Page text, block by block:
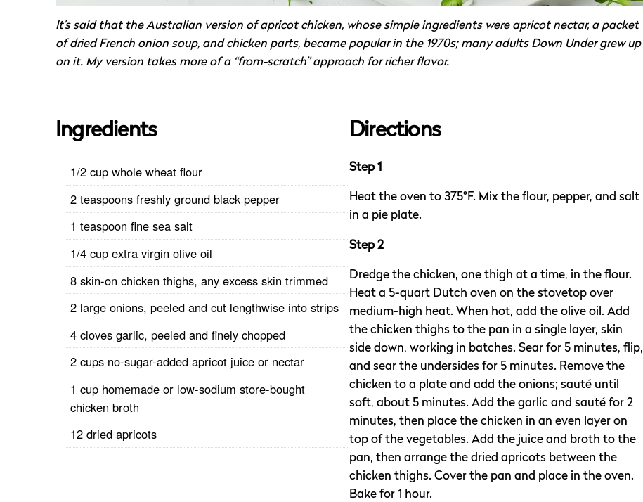
It’s said that the Australian version of apricot chicken, whose simple ingredients were apricot nectar, a packet
of dried French onion soup, and chicken parts, became popular in the 1970s; many adults Down Under grew up
on it. My version takes more of a “from-scratch” approach for richer flavor.
Ingredients
1/2 cup whole wheat flour
2 teaspoons freshly ground black pepper
1 teaspoon fine sea salt
1/4 cup extra virgin olive oil
8 skin-on chicken thighs, any excess skin trimmed
2 large onions, peeled and cut lengthwise into strips
4 cloves garlic, peeled and finely chopped
2 cups no-sugar-added apricot juice or nectar
1 cup homemade or low-sodium store-bought
chicken broth
12 dried apricots
Directions
Step 1
Heat the oven to 375°F. Mix the flour, pepper, and salt
in a pie plate.
Step 2
Dredge the chicken, one thigh at a time, in the flour.
Heat a 5-quart Dutch oven on the stovetop over
medium-high heat. When hot, add the olive oil. Add
the chicken thighs to the pan in a single layer, skin
side down, working in batches. Sear for 5 minutes, flip,
and sear the undersides for 5 minutes. Remove the
chicken to a plate and add the onions; sauté until
soft, about 5 minutes. Add the garlic and sauté for 2
minutes, then place the chicken in an even layer on
top of the vegetables. Add the juice and broth to the
pan, then arrange the dried apricots between the
chicken thighs. Cover the pan and place in the oven.
Bake for 1 hour.